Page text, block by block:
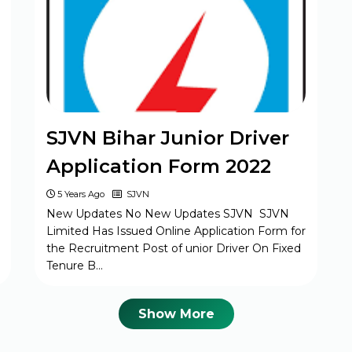
MPESB Excise Constable Revised
Exam Date 2025 – Out
BPSC Vice Principal Exam Date 2025
Bihar Police SI Prohibition Exam Date
2025
SSC GD Constable Physical Test Date
2025
BPSC DSO / Assistant Director Exam
Date 2025
SJVN Bihar Junior Driver
Application Form 2022
5 Years Ago SJVN
New Updates No New Updates SJVN SJVN
Limited Has Issued Online Application Form for
the Recruitment Post of unior Driver On Fixed
Tenure B…
Show More